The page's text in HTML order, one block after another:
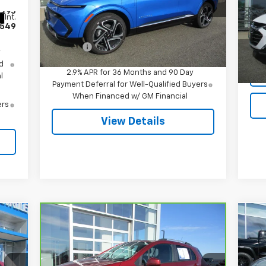
Int.
VIN:3GN7DNRR5TS120818Stock:7995
Model:1MB48
In Stock Ext.
Less
MSRP: $51,695
Doc Fee $549
2.9% APR for 36 Months and 90 Day
Payment Deferral for Well-Qualified Buyers
When Financed w/ GM Financial
View Details
VIN:
CarBravo2022Chevrolet
TraxLT
$18,544
SALE PRICE
Compare Vehicle